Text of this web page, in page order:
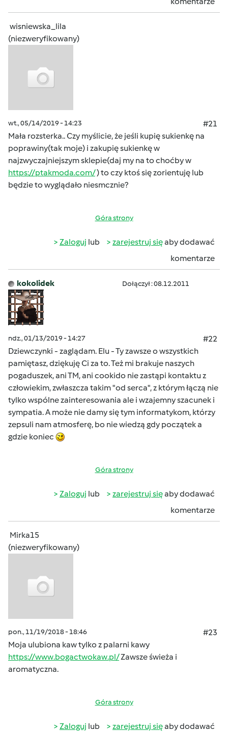
wisniewska_lila
(niezweryfikowany)
wt., 05/14/2019 - 14:23
#21
Mała rozsterka.. Czy myślicie, że jeśli kupię sukienkę na
poprawiny(tak moje) i zakupię sukienkę w
najzwyczajniejszym sklepie(daj my na to choćby w
https://ptakmoda.com/) to czy ktoś się zorientuję lub
będzie to wyglądało niesmcznie?
Góra strony
Zaloguj lub zarejestruj sięaby dodawać
komentarze
kokolidek Dołączył : 08.12.2011
ndz., 01/13/2019 - 14:27
#22
Dziewczynki - zaglądam. Elu - Ty zawsze o wszystkich
pamiętasz, dziękuję Ci za to. Też mi brakuje naszych
pogaduszek, ani TM, ani cookido nie zastąpi kontaktu z
człowiekim, zwłaszcza takim "od serca", z którym łączą nie
tylko wspólne zainteresowania ale i wzajemny szacunek i
sympatia. A może nie damy się tym informatykom, którzy
zepsuli nam atmosferę, bo nie wiedzą gdy początek a
gdzie koniec
Góra strony
Zaloguj lub zarejestruj sięaby dodawać
komentarze
Mirka15
(niezweryfikowany)
pon., 11/19/2018 - 18:46
#23
Moja ulubiona kaw tylko z palarni kawy
https://www.bogactwokaw.pl/Zawsze świeża i
aromatyczna.
Góra strony
Zaloguj lub zarejestruj sięaby dodawać